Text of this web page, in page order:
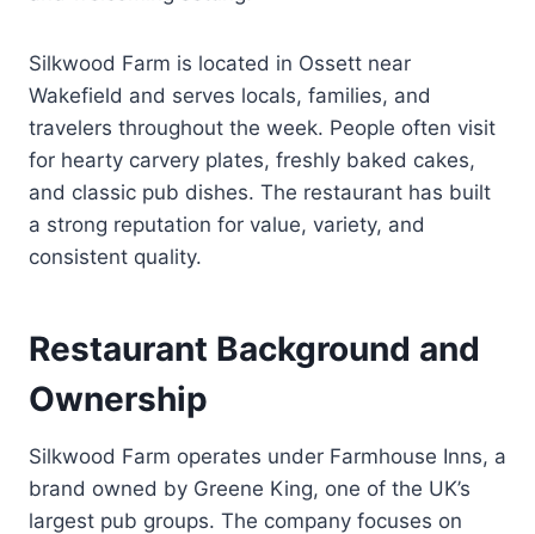
Silkwood Farm is located in Ossett near
Wakefield and serves locals, families, and
travelers throughout the week. People often visit
for hearty carvery plates, freshly baked cakes,
and classic pub dishes. The restaurant has built
a strong reputation for value, variety, and
consistent quality.
Restaurant Background and
Ownership
Silkwood Farm operates under Farmhouse Inns, a
brand owned by Greene King, one of the UK’s
largest pub groups. The company focuses on